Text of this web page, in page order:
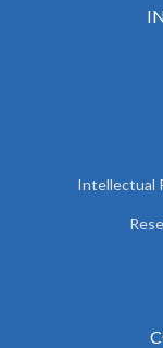
Intellectual